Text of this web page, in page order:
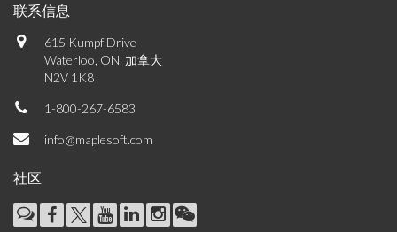
联系信息
615 Kumpf Drive
Waterloo, ON, 加拿大
N2V 1K8
1-800-267-6583
info@maplesoft.com
社区